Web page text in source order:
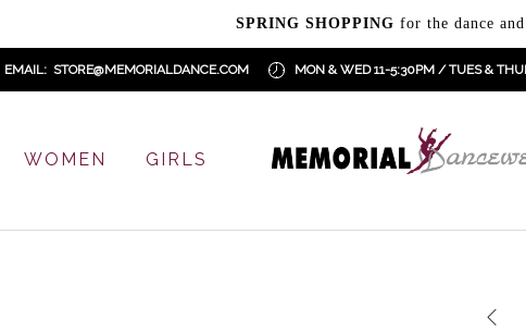
SPRING SHOPPING for the dance
EMAIL STORE@MEMORIALDANCE.COM MON & WED 11-5:30PM / TUES &
WOMEN GIRLS